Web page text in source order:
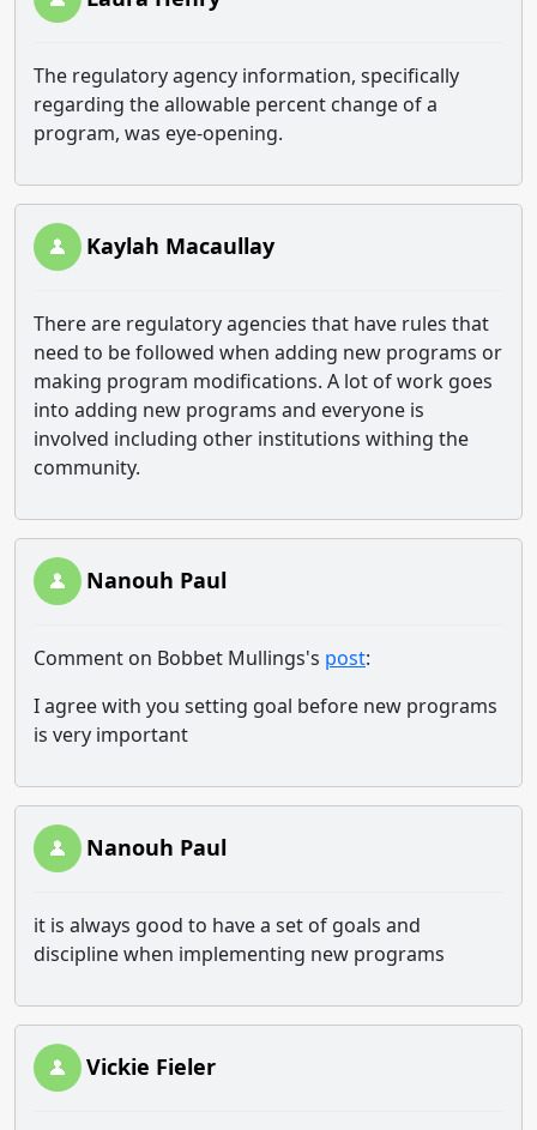
The regulatory agency information, specifically
regarding the allowable percent change of a
program, was eye-opening.
Kaylah Macaullay
There are regulatory agencies that have rules that
need to be followed when adding new programs or
making program modifications. A lot of work goes
into adding new programs and everyone is
involved including other institutions withing the
community.
Nanouh Paul
Comment on Bobbet Mullings's post:
I agree with you setting goal before new programs
is very important
Nanouh Paul
it is always good to have a set of goals and
discipline when implementing new programs
Vickie Fieler